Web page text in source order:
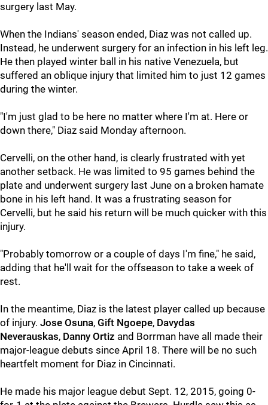
surgery last May.
When the Indians' season ended, Diaz was not called up.
Instead, he underwent surgery for an infection in his left leg.
He then played winter ball in his native Venezuela, but
suffered an oblique injury that limited him to just 12 games
during the winter.
"I'm just glad to be here no matter where I'm at. Here or
down there," Diaz said Monday afternoon.
Cervelli, on the other hand, is clearly frustrated with yet
another setback. He was limited to 95 games behind the
plate and underwent surgery last June on a broken hamate
bone in his left hand. It was a frustrating season for
Cervelli, but he said his return will be much quicker with this
injury.
"Probably tomorrow or a couple of days I'm fine," he said,
adding that he'll wait for the offseason to take a week of
rest.
In the meantime, Diaz is the latest player called up because
of injury. Jose Osuna, Gift Ngoepe, Davydas
Neverauskas, Danny Ortiz and Borrman have all made their
major-league debuts since April 18. There will be no such
heartfelt moment for Diaz in Cincinnati.
He made his major league debut Sept. 12, 2015, going 0-